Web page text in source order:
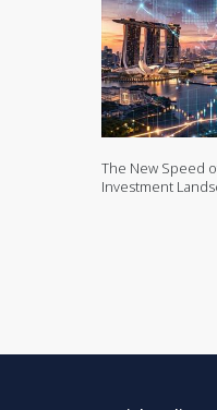
The New Speed
Investment